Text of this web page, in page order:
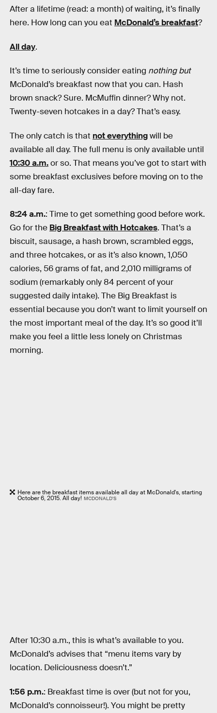
After a lifetime (read: a month) of waiting, it’s finally
here. How long can you eat McDonald’s breakfast?
All day.
It’s time to seriously consider eating nothing but
McDonald’s breakfast now that you can. Hash
brown snack? Sure. McMuffin dinner? Why not.
Twenty-seven hotcakes in a day? That’s easy.
The only catch is that not everythingwill be
available all day. The full menu is only available until
10:30 a.m.or so. That means you’ve got to start with
some breakfast exclusives before moving on to the
all-day fare.
8:24 a.m.: Time to get something good before work.
Go for the Big Breakfast with Hotcakes. That’s a
biscuit, sausage, a hash brown, scrambled eggs,
and three hotcakes, or as it’s also known, 1,050
calories, 56 grams of fat, and 2,010 milligrams of
sodium (remarkably only 84 percent of your
suggested daily intake). The Big Breakfast is
essential because you don’t want to limit yourself on
the most important meal of the day. It’s so good it’ll
make you feel a little less lonely on Christmas
morning.
Here are the breakfast items available all day at McDonald's, starting
October 6, 2015. All day! MCDONALD'S
After 10:30 a.m., this is what’s available to you.
McDonald’s advises that “menu items vary by
location. Deliciousness doesn’t.”
1:56 p.m.: Breakfast time is over (but not for you,
McDonald’s connoisseur!). You might be pretty